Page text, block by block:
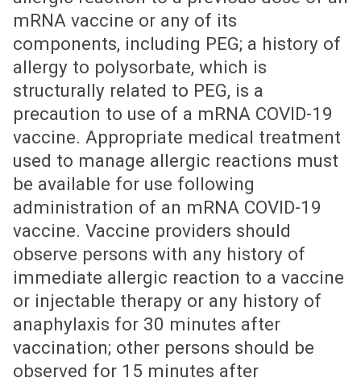
mRNA vaccine or any of its
components, including PEG; a history of
allergy to polysorbate, which is
structurally related to PEG, is a
precaution to use of a mRNA COVID-19
vaccine. Appropriate medical treatment
used to manage allergic reactions must
be available for use following
administration of an mRNA COVID-19
vaccine. Vaccine providers should
observe persons with any history of
immediate allergic reaction to a vaccine
or injectable therapy or any history of
anaphylaxis for 30 minutes after
vaccination; other persons should be
observed for 15 minutes after